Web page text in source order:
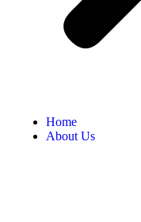
Home
About Us